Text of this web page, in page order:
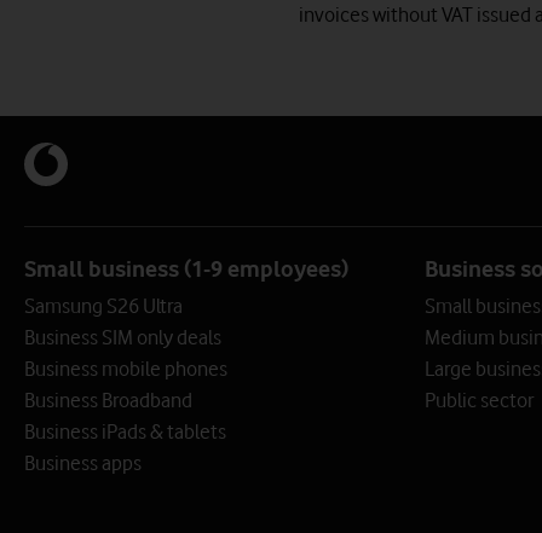
invoices without VAT issued
Small business (1-9 employees)
Samsung S26 Ultra
Business SIM only deals
Business mobile phones
Business Broadband
Business iPads & tablets
Business apps
Business
Small
Medium
Large
Public sector